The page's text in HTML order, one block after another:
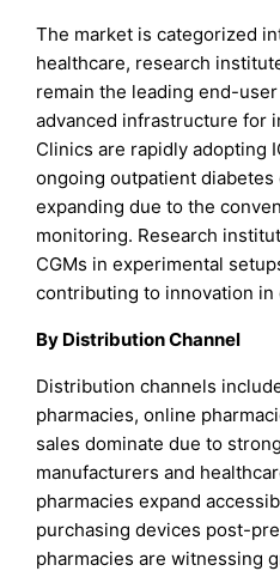
The market is categorized
healthcare, research
remain the leading end-
advanced infrastructure for
Clinics are rapidly adopting
ongoing outpatient diabetes
expanding due to the
monitoring. Research
CGMs in experimental
contributing to innovation in
By Distribution Channel
Distribution channels
pharmacies, online
sales dominate due to
manufacturers and
pharmacies expand
purchasing devices post-
pharmacies are witnessing